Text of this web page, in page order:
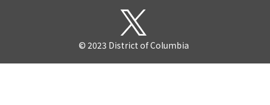
© 2023 District of Columbia